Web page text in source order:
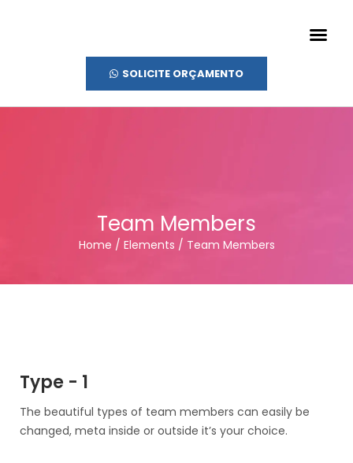
SOLICITE ORÇAMENTO
Team Members
Home / Elements / Team Members
Type - 1
The beautiful types of team members can easily be
changed, meta inside or outside it’s your choice.